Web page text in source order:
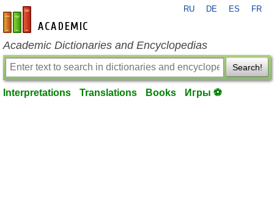
en-academic.com
RU DE ES FR
Academic Dictionaries and Encyclopedias
Search!
Interpretations Translations Books Игры ⚽